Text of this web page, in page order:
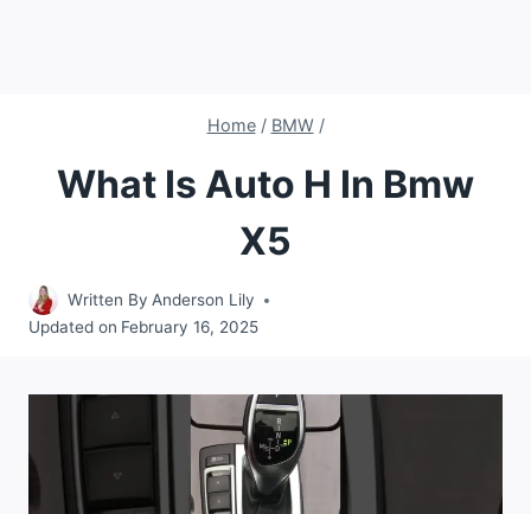
Home / BMW /
What Is Auto H In Bmw
X5
Written By Anderson Lily
Updated on February 16, 2025